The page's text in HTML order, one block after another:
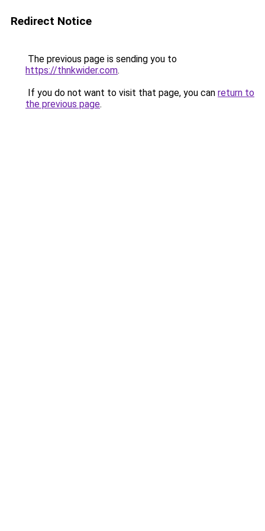
Redirect Notice
The previous page is sending you to
https://thnkwider.com.
If you do not want to visit that page, you can return to
the previous page.